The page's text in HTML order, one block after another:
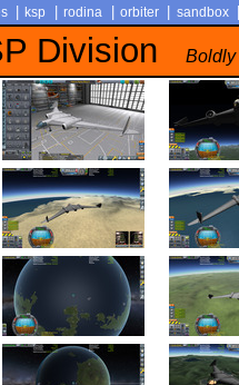
ksp rodina orbiter sandbox
Division Boldly